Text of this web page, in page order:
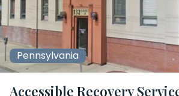
Pennsylvania
Accessible Recovery